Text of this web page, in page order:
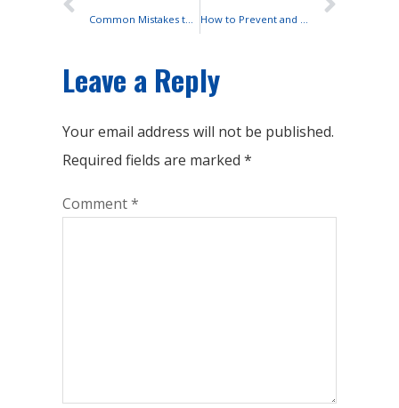
Leave a Reply
Your email address will not be published.
Required fields are marked *
Comment*